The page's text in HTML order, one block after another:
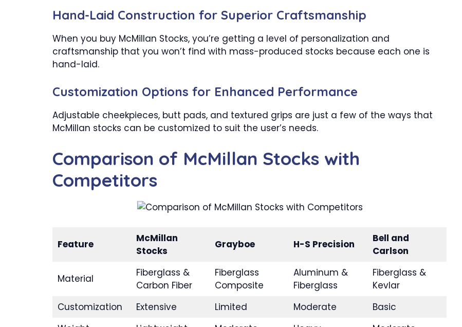
Hand-Laid Construction for Superior Craftsmanship
When you buy McMillan Stocks, you’re getting a level of personalization and
craftsmanship that you won’t find with mass-produced stocks because each one is
hand-laid.
Customization Options for Enhanced Performance
Adjustable cheekpieces, butt pads, and textured grips are just a few of the ways that
McMillan stocks can be customized to suit the user’s needs.
Comparison of McMillan Stocks with
Competitors
Feature
McMillan
Stocks
Grayboe H-S Precision
Bell and
Carlson
Material
Fiberglass &
Carbon Fiber
Fiberglass
Composite
Aluminum &
Fiberglass
Fiberglass &
Kevlar
Customization
Extensive Limited Moderate
Basic